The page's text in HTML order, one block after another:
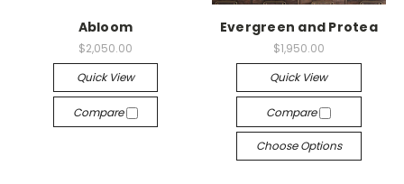
Abloom
$2,050.00
Quick View
Compare
Evergreen and Protea
$1,950.00
Quick View
Compare
Choose Options